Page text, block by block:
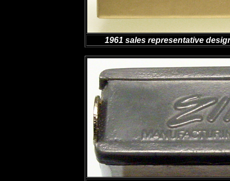
1961 sales representative